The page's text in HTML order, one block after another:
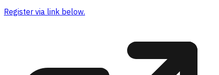
Register via link below.